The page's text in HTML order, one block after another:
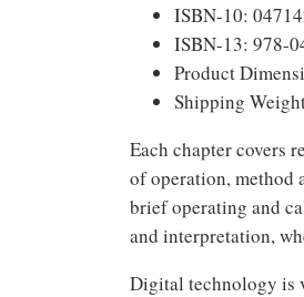
ISBN-10:
ISBN-13: 978-
Product
Shipping
Each chapter covers
of operation, method
brief operating and
and interpretation,
Digital technology is